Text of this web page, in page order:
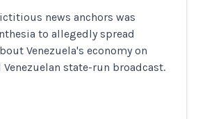
news anchors was
to allegedly spread
Venezuela's economy on
state-run broadcast.